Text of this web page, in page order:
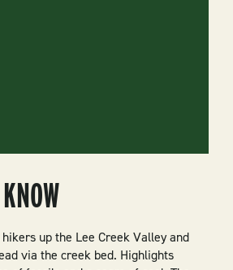
up the Lee Creek Valley and
via the creek bed. Highlights